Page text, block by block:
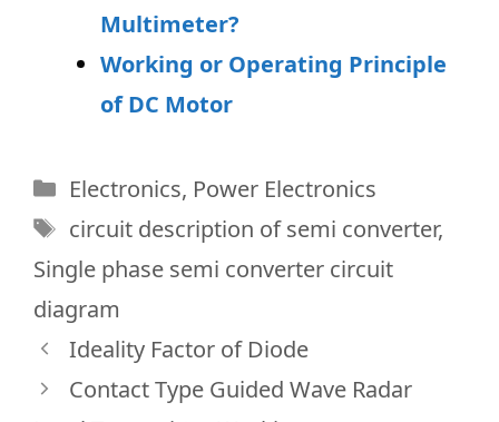
Multimeter?
Working or Operating Principle
of DC Motor
Categories
Electronics, Power Electronics
Tags
circuit description of semi converter,
Single phase semi converter circuit
diagram
Ideality Factor of Diode
Contact Type Guided Wave Radar